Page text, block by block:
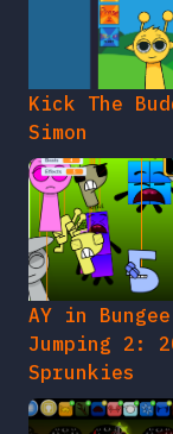
Kick The
Simon
AY in Bungee
Jumping 2:
Sprunkies